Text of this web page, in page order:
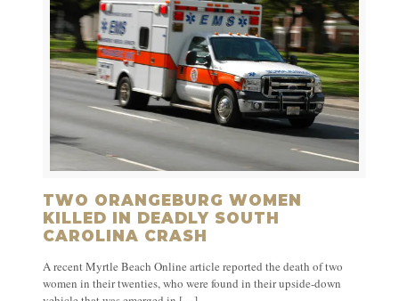
TWO ORANGEBURG WOMEN
KILLED IN DEADLY SOUTH
CAROLINA CRASH
A recent Myrtle Beach Online article reported the death of two
women in their twenties, who were found in their upside-down